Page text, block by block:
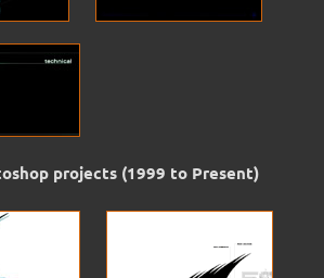
projects (1999 to Present)